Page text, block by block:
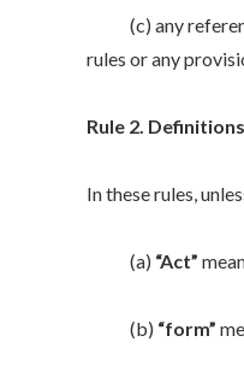
(c) any
rules or any
Rule 2.
In these rules,
(a) “Act”
(b) “form”